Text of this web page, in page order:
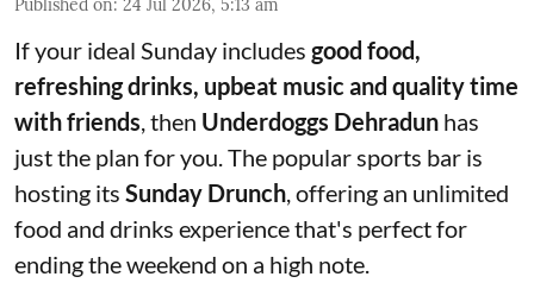
If your ideal Sunday includes good food,
refreshing drinks, upbeat music and quality time
with friends , then Underdoggs Dehradun has
just the plan for you. The popular sports bar is
hosting its Sunday Drunch , offering an unlimited
food and drinks experience that's perfect for
ending the weekend on a high note.